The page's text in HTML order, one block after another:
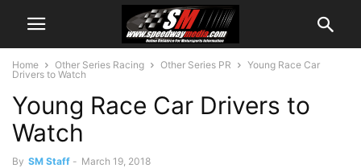
Home Other Series Racing Other Series PR
Young Race Car
Drivers to Watch
Young Race Car Drivers to
Watch
By SM Staff - March 19, 2018